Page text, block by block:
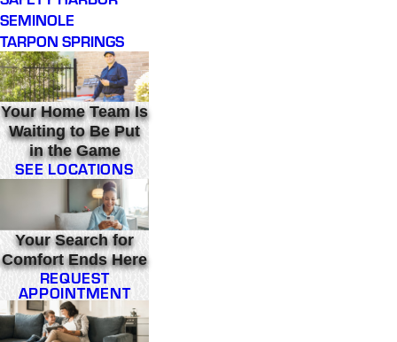
SEMINOLE
TARPON SPRINGS
Your Home Team Is
Waiting to Be Put
in the Game
SEE LOCATIONS
Your Search for
Comfort Ends Here
REQUEST
APPOINTMENT